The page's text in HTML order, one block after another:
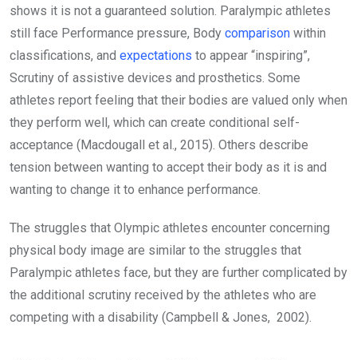
shows it is not a guaranteed solution. Paralympic athletes
still face Performance pressure, Body comparison within
classifications, and expectations to appear “inspiring”,
Scrutiny of assistive devices and prosthetics. Some
athletes report feeling that their bodies are valued only when
they perform well, which can create conditional self-
acceptance (Macdougall et al., 2015). Others describe
tension between wanting to accept their body as it is and
wanting to change it to enhance performance.
The struggles that Olympic athletes encounter concerning
physical body image are similar to the struggles that
Paralympic athletes face, but they are further complicated by
the additional scrutiny received by the athletes who are
competing with a disability (Campbell & Jones, 2002).